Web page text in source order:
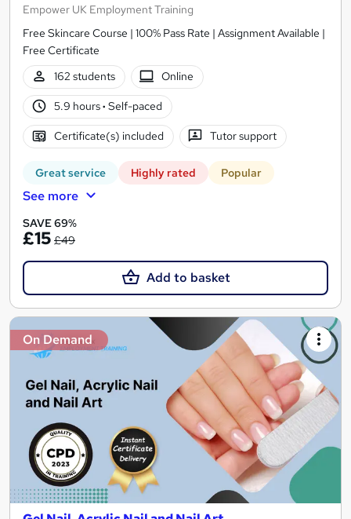
Empower UK Employment Training
Free Skincare Course | 100% Pass Rate | Assignment Available |
Free Certificate
162 students
Online
5.9 hours· Self-paced
Certificate(s) included Tutor support
Great service Highly rated Popular
See more
SAVE 69%
£15 £49
Add to basket
On Demand